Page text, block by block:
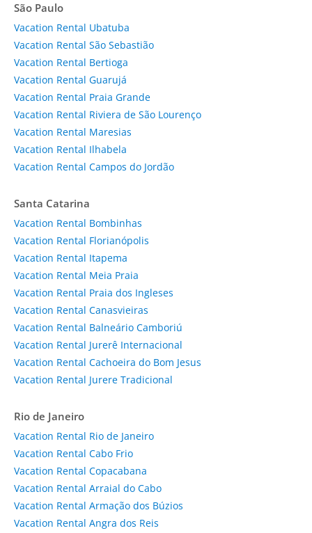
São Paulo
Vacation Rental Ubatuba
Vacation Rental São Sebastião
Vacation Rental Bertioga
Vacation Rental Guarujá
Vacation Rental Praia Grande
Vacation Rental Riviera de São Lourenço
Vacation Rental Maresias
Vacation Rental Ilhabela
Vacation Rental Campos do Jordão
Santa Catarina
Vacation Rental Bombinhas
Vacation Rental Florianópolis
Vacation Rental Itapema
Vacation Rental Meia Praia
Vacation Rental Praia dos Ingleses
Vacation Rental Canasvieiras
Vacation Rental Balneário Camboriú
Vacation Rental Jurerê Internacional
Vacation Rental Cachoeira do Bom Jesus
Vacation Rental Jurere Tradicional
Rio de Janeiro
Vacation Rental Rio de Janeiro
Vacation Rental Cabo Frio
Vacation Rental Copacabana
Vacation Rental Arraial do Cabo
Vacation Rental Armação dos Búzios
Vacation Rental Angra dos Reis